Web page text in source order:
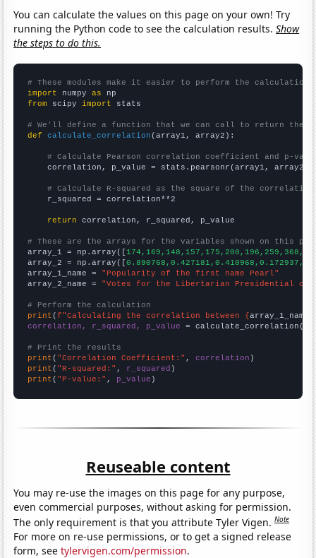
You can calculate the values on this page on your own! Try
running the Python code to see the calculation results.Show
the steps to do this.
# These modules make it easier to perform the calculation
import numpy as
from scipy import stats
# We'll define a function that we can call to return the
def
calculate_correlation (array1, array2):
# Calculate Pearson correlation coefficient and p-
    correlation, p_value = stats.pearsonr(array1, array2)
# Calculate R-squared as the square of the
    r_squared = correlation**2
return correlation, r_squared, p_value
# These are the arrays for the variables shown on this
array_1 = np.array([
array_2 = np.array([
array_1_name = "Popularity of the first name Pearl"
array_2_name = "Votes for the Libertarian Presidential
# Perform the calculation
print (f"Calculating the correlation between {array_1_name
correlation, r_squared, p_value = calculate_correlation(
# Print the results
print ( "Correlation Coefficient:" , correlation
print ( "R-squared:" , r_squared
print ( "P-value:" , p_value )
Reuseable content
You may re-use the images on this page for any purpose,
even commercial purposes, without asking for permission.
The only requirement is that you attribute Tyler Vigen.Note
For more on re-use permissions, or to get a signed release
form, seetylervigen.com/permission.